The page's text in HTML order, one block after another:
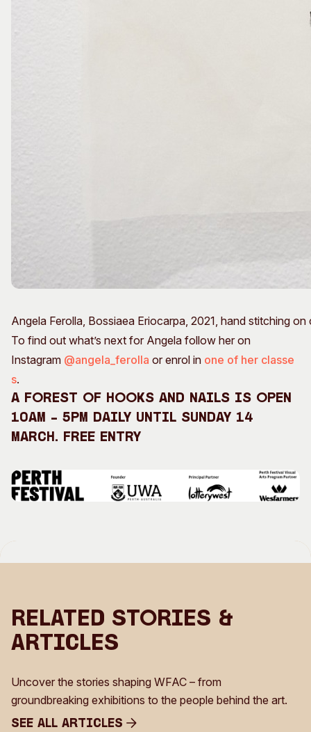
Angela Ferolla, Bossiaea Eriocarpa, 2021, hand stitching
To find out what’s next for Angela follow her on
Instagram @angela_ferolla or enrol in one of her classe
s.
A Forest of Hooks and Nails is open
10am – 5pm daily until Sunday 14
March. Free entry
Related Stories &
Articles
Uncover the stories shaping WFAC – from
groundbreaking exhibitions to the people behind the art.
See all Articles